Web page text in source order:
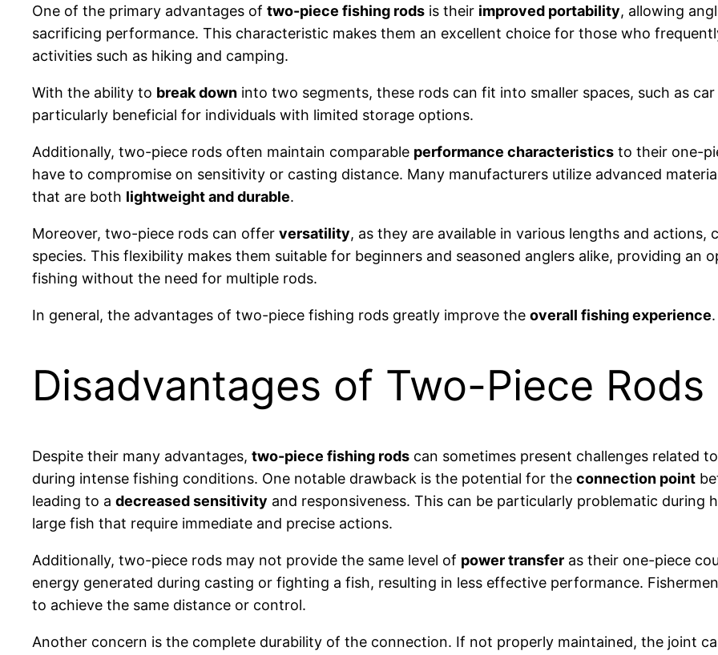
One of the primary advantages of two-piece fishing rods is their improved portability, allowing
sacrificing performance. This characteristic makes them an excellent choice for those who
activities such as hiking and camping.
With the ability to break down into two segments, these rods can fit into smaller spaces, such as
particularly beneficial for individuals with limited storage options.
Additionally, two-piece rods often maintain comparable performance characteristics to their one-
have to compromise on sensitivity or casting distance. Many manufacturers utilize advanced
that are both lightweight and durable.
Moreover, two-piece rods can offer versatility, as they are available in various lengths and actions,
species. This flexibility makes them suitable for beginners and seasoned anglers alike, providing
fishing without the need for multiple rods.
In general, the advantages of two-piece fishing rods greatly improve the overall fishing experience.
Disadvantages of Two-Piece Rods
Despite their many advantages, two-piece fishing rods can sometimes present challenges related
during intense fishing conditions. One notable drawback is the potential for the connection point
leading to a decreased sensitivity and responsiveness. This can be particularly problematic during
large fish that require immediate and precise actions.
Additionally, two-piece rods may not provide the same level of power transfer as their one-piece
energy generated during casting or fighting a fish, resulting in less effective performance.
to achieve the same distance or control.
Another concern is the complete durability of the connection. If not properly maintained, the joint